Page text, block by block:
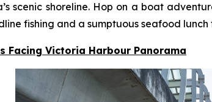
scenic shoreline. Hop on a boat
fishing and a sumptuous seafood
Facing Victoria Harbour Panorama